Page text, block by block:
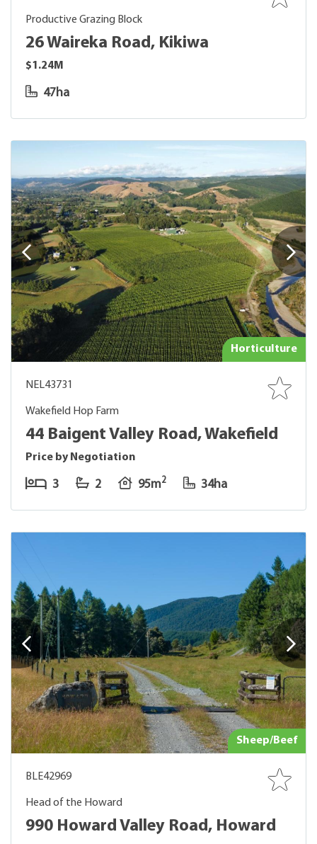
Productive Grazing Block
26 Waireka Road, Kikiwa
$1.24M
47ha
Horticulture
NEL43731
Wakefield Hop Farm
44 Baigent Valley Road, Wakefield
Price by Negotiation
3 2 95m2 34ha
Sheep/Beef
BLE42969
Head of the Howard
990 Howard Valley Road, Howard